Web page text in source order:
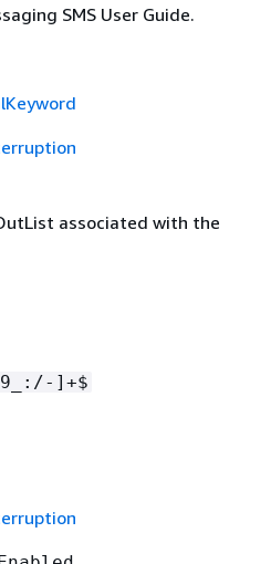
SMS User Guide.
associated with the
]+$